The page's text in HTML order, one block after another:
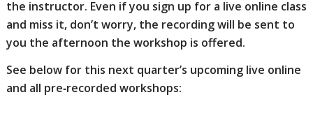
the instructor. Even if you sign up for a live online class
and miss it, don’t worry, the recording will be sent to
you the afternoon the workshop is offered.
See below for this next quarter’s upcoming live online
and all pre‑recorded workshops: